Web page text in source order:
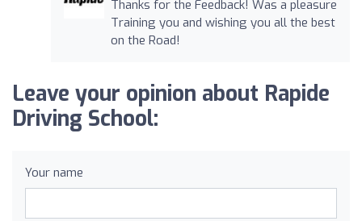
Thanks for the Feedback! Was a pleasure
Training you and wishing you all the best
on the Road!
Leave your opinion about Rapide
Driving School:
Your name